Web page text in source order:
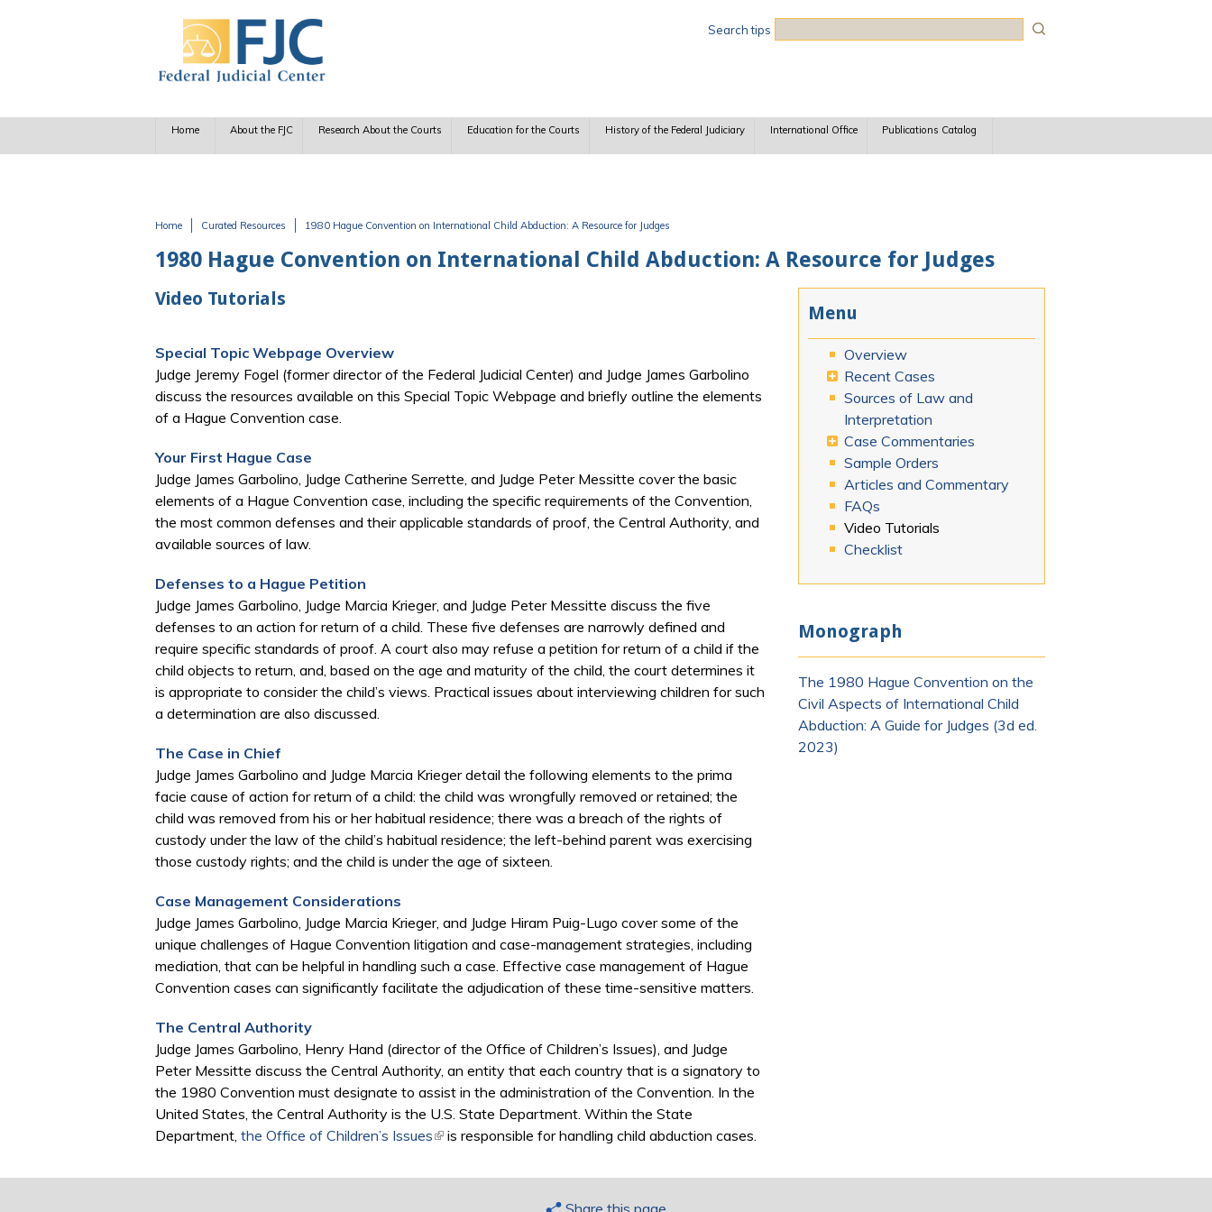
Search tips
Home About the FJC Research About the Courts Education for the Courts History of the Federal Judiciary International Office Publications Catalog
Home Curated Resources 1980 Hague Convention on International Child Abduction: A Resource for Judges
1980 Hague Convention on International Child Abduction: A Resource for Judges
Video Tutorials
Special Topic Webpage Overview
Judge Jeremy Fogel (former director of the Federal Judicial Center) and Judge James Garbolino
discuss the resources available on this Special Topic Webpage and briefly outline the elements
of a Hague Convention case.
Your First Hague Case
Judge James Garbolino, Judge Catherine Serrette, and Judge Peter Messitte cover the basic
elements of a Hague Convention case, including the specific requirements of the Convention,
the most common defenses and their applicable standards of proof, the Central Authority, and
available sources of law.
Defenses to a Hague Petition
Judge James Garbolino, Judge Marcia Krieger, and Judge Peter Messitte discuss the five
defenses to an action for return of a child. These five defenses are narrowly defined and
require specific standards of proof. A court also may refuse a petition for return of a child if the
child objects to return, and, based on the age and maturity of the child, the court determines it
is appropriate to consider the child’s views. Practical issues about interviewing children for such
a determination are also discussed.
The Case in Chief
​Judge James Garbolino and Judge Marcia Krieger detail the following elements to the prima
facie cause of action for return of a child: the child was wrongfully removed or retained; the
child was removed from his or her habitual residence; there was a breach of the rights of
custody under the law of the child’s habitual residence; the left-behind parent was exercising
those custody rights; and the child is under the age of sixteen.
Case Management Considerations
Judge James Garbolino, Judge Marcia Krieger, and Judge Hiram Puig-Lugo cover some of the
unique challenges of Hague Convention litigation and case-management strategies, including
mediation, that can be helpful in handling such a case. Effective case management of Hague
Convention cases can significantly facilitate the adjudication of these time-sensitive matters.
The Central Authority
Judge James Garbolino, Henry Hand (director of the Office of Children’s Issues), and Judge
Peter Messitte discuss the Central Authority, an entity that each country that is a signatory to
the 1980 Convention must designate to assist in the administration of the Convention. In the
United States, the Central Authority is the U.S. State Department. Within the State
Department, the Office of Children’s Issues(link is external)
is responsible for handling child abduction cases.
Menu
Overview
Recent Cases
Sources of Law and
Interpretation
Case Commentaries
Sample Orders
Articles and Commentary
FAQs
Video Tutorials
Checklist
Monograph
The 1980 Hague Convention on the
Civil Aspects of International Child
Abduction: A Guide for Judges (3d ed.
2023)